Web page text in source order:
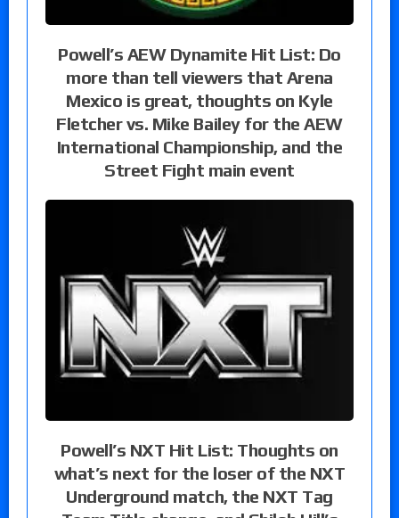
Powell’s AEW Dynamite Hit List: Do
more than tell viewers that Arena
Mexico is great, thoughts on Kyle
Fletcher vs. Mike Bailey for the AEW
International Championship, and the
Street Fight main event
Powell’s NXT Hit List: Thoughts on
what’s next for the loser of the NXT
Underground match, the NXT Tag